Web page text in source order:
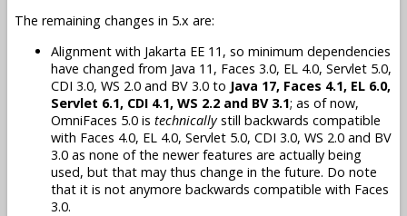
The remaining changes in 5.x are:
Alignment with Jakarta EE 11, so minimum dependencies
have changed from Java 11, Faces 3.0, EL 4.0, Servlet 5.0,
CDI 3.0, WS 2.0 and BV 3.0 to Java 17, Faces 4.1, EL 6.0,
Servlet 6.1, CDI 4.1, WS 2.2 and BV 3.1; as of now,
OmniFaces 5.0 is technicallystill backwards compatible
with Faces 4.0, EL 4.0, Servlet 5.0, CDI 3.0, WS 2.0 and BV
3.0 as none of the newer features are actually being
used, but that may thus change in the future. Do note
that it is not anymore backwards compatible with Faces
3.0.